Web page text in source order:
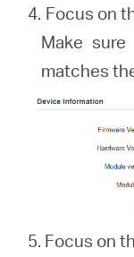
4. Focus on
Make
matches
5. Focus on